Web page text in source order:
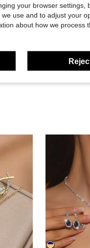
your browser settings,
use and to adjust your
about how we process